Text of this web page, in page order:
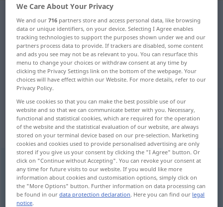
German-Turkish translation for
"zurechnungsfähig"
"zurechnungsfähig" Turkish
translation
„zurechnungsfähig“: Adjektiv,
adjektivisch
zurechnungsfähigadj
Overview of all translations
(For more details, click/tap on the translation)
We Care About Your Privacy
We and our716 partners store and access personal data, like browsing
data or unique identifiers, on your device. Selecting I Agree enables
tracking technologies to support the purposes shown under we and our
partners process data to provide. If trackers are disabled, some content
and ads you see may not be as relevant to you. You can resurface this
menu to change your choices or withdraw consent at any time by
clicking the Privacy Settings link on the bottom of the webpage. Your
choices will have effect within our Website. For more details, refer to our
Privacy Policy.
We use cookies so that you can make the best possible use of our
website and so that we can communicate better with you. Necessary,
functional and statistical cookies, which are required for the operation
of the website and the statistical evaluation of our website, are always
stored on your terminal device based on our pre-selection. Marketing
cookies and cookies used to provide personalised advertising are only
stored if you give us your consent by clicking the "I Agree" button. Or
click on "Continue without Accepting". You can revoke your consent at
any time for future visits to our website. If you would like more
information about cookies and customisation options, simply click on
the "More Options" button. Further information on data processing can
be found in ourdata protection declaration. Here you can find our legal
notice.